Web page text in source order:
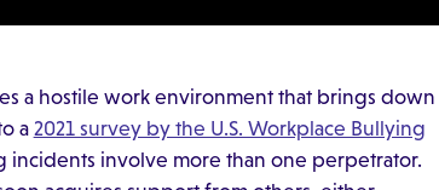
a hostile work environment that brings down
a 2021 survey by the U.S. Workplace Bullying
involve more than one perpetrator.